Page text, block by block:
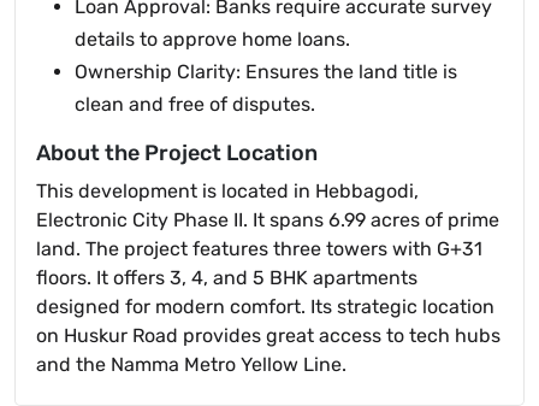
Loan Approval: Banks require accurate survey
details to approve home loans.
Ownership Clarity: Ensures the land title is
clean and free of disputes.
About the Project Location
This development is located in Hebbagodi,
Electronic City Phase II. It spans 6.99 acres of prime
land. The project features three towers with G+31
floors. It offers 3, 4, and 5 BHK apartments
designed for modern comfort. Its strategic location
on Huskur Road provides great access to tech hubs
and the Namma Metro Yellow Line.